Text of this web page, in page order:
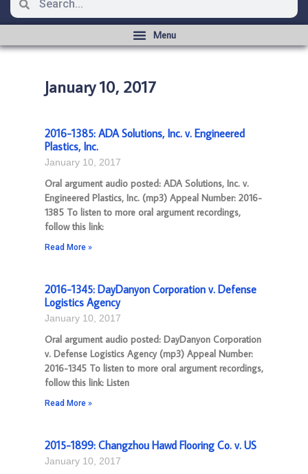
January 10, 2017
2016-1385: ADA Solutions, Inc. v. Engineered
Plastics, Inc.
January 10, 2017
Oral argument audio posted: ADA Solutions, Inc. v.
Engineered Plastics, Inc. (mp3) Appeal Number: 2016-
1385 To listen to more oral argument recordings,
follow this link:
Read More »
2016-1345: DayDanyon Corporation v. Defense
Logistics Agency
January 10, 2017
Oral argument audio posted: DayDanyon Corporation
v. Defense Logistics Agency (mp3) Appeal Number:
2016-1345 To listen to more oral argument recordings,
follow this link: Listen
Read More »
2015-1899: Changzhou Hawd Flooring Co. v. US
January 10, 2017